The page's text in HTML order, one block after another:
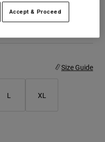
Size Guide
L XL
Accept & Proceed